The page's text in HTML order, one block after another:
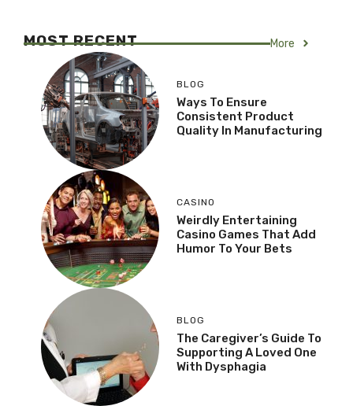
MOST RECENT More
BLOG
Ways To Ensure
Consistent Product
Quality In Manufacturing
CASINO
Weirdly Entertaining
Casino Games That Add
Humor To Your Bets
BLOG
The Caregiver’s Guide To
Supporting A Loved One
With Dysphagia